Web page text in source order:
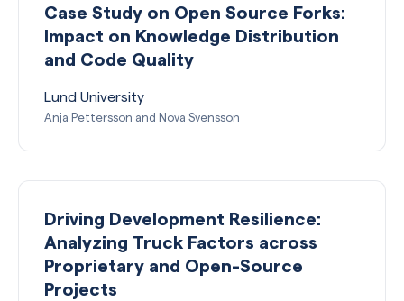
Case Study on Open Source Forks:
Impact on Knowledge Distribution
and Code Quality
Lund University
Anja Pettersson and Nova Svensson
Driving Development Resilience:
Analyzing Truck Factors across
Proprietary and Open-Source
Projects